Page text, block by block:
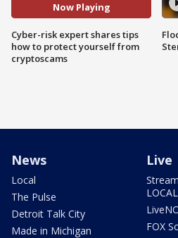
Now Playing
Cyber-risk expert shares tips
how to protect yourself from
cryptoscams
News
Local
The Pulse
Detroit Talk City
Made in Michigan
Live
LOCAL
FOX